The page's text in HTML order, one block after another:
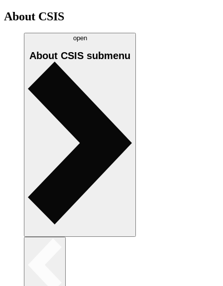
About CSIS
open
About CSIS submenu